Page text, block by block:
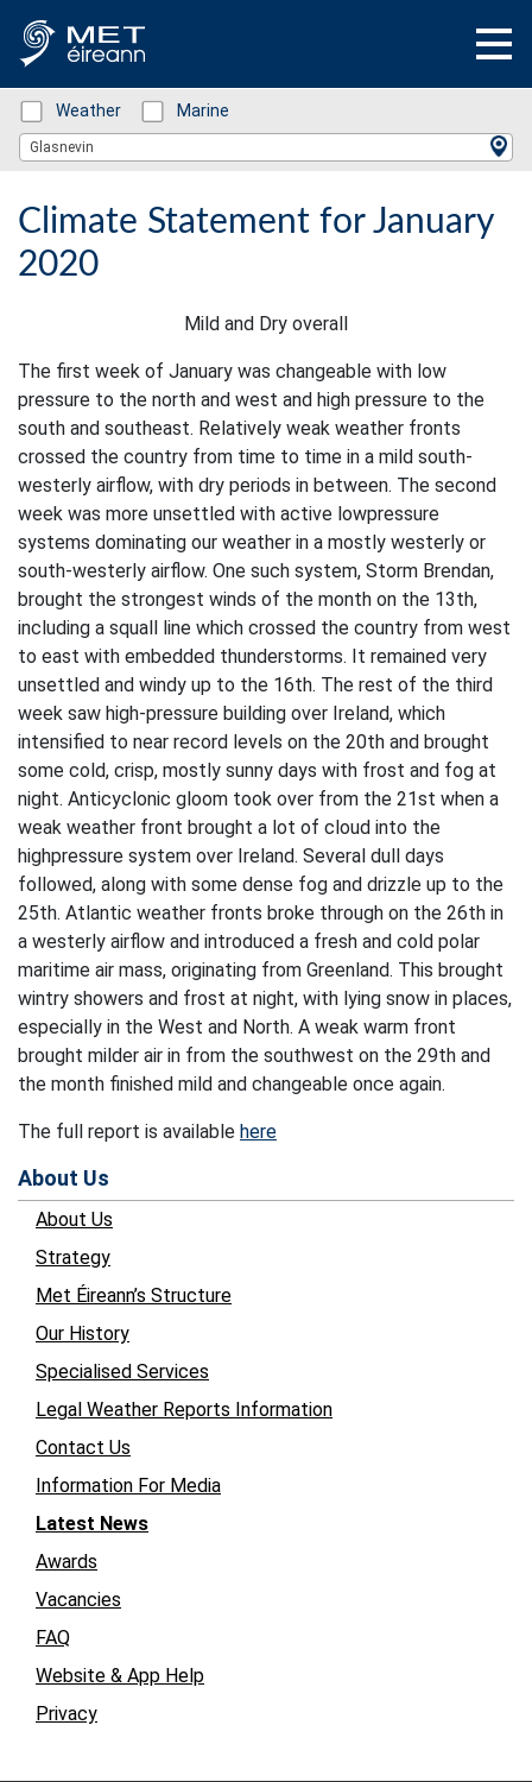
Status: Green
Weather Status: Green
Marine
Location Search
Glasnevin
Climate Statement for January
2020
Mild and Dry overall
The first week of January was changeable with low
pressure to the north and west and high pressure to the
south and southeast. Relatively weak weather fronts
crossed the country from time to time in a mild south-
westerly airflow, with dry periods in between. The second
week was more unsettled with active lowpressure
systems dominating our weather in a mostly westerly or
south-westerly airflow. One such system, Storm Brendan,
brought the strongest winds of the month on the 13th,
including a squall line which crossed the country from west
to east with embedded thunderstorms. It remained very
unsettled and windy up to the 16th. The rest of the third
week saw high-pressure building over Ireland, which
intensified to near record levels on the 20th and brought
some cold, crisp, mostly sunny days with frost and fog at
night. Anticyclonic gloom took over from the 21st when a
weak weather front brought a lot of cloud into the
highpressure system over Ireland. Several dull days
followed, along with some dense fog and drizzle up to the
25th. Atlantic weather fronts broke through on the 26th in
a westerly airflow and introduced a fresh and cold polar
maritime air mass, originating from Greenland. This brought
wintry showers and frost at night, with lying snow in places,
especially in the West and North. A weak warm front
brought milder air in from the southwest on the 29th and
the month finished mild and changeable once again.
The full report is available here
About Us
About Us
Strategy
Met Éireann’s Structure
Our History
Specialised Services
Legal Weather Reports Information
Contact Us
Information For Media
Latest News
Awards
Vacancies
FAQ
Website & App Help
Privacy